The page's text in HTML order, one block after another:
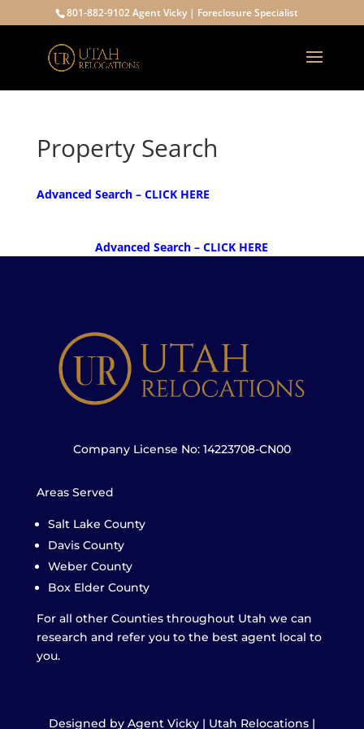
801-882-9102 Agent Vicky | Foreclosure Specialist
Property Search
Advanced Search – CLICK HERE
Advanced Search – CLICK HERE
Company License No: 14223708-CN00
Areas Served
Salt Lake County
Davis County
Weber County
Box Elder County
For all other Counties throughout Utah we can
research and refer you to the best agent local to
you.
Designed by Agent Vicky | Utah Relocations |